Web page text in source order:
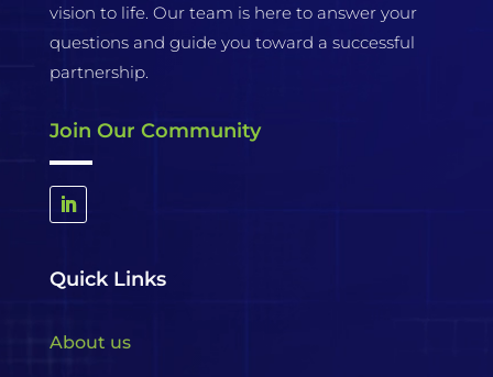
vision to life. Our team is here to answer your
questions and guide you toward a successful
partnership.
Join Our Community
Quick Links
About us